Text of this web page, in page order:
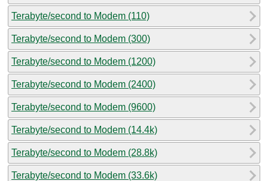
Terabyte/second to Modem (110)
Terabyte/second to Modem (300)
Terabyte/second to Modem (1200)
Terabyte/second to Modem (2400)
Terabyte/second to Modem (9600)
Terabyte/second to Modem (14.4k)
Terabyte/second to Modem (28.8k)
Terabyte/second to Modem (33.6k)